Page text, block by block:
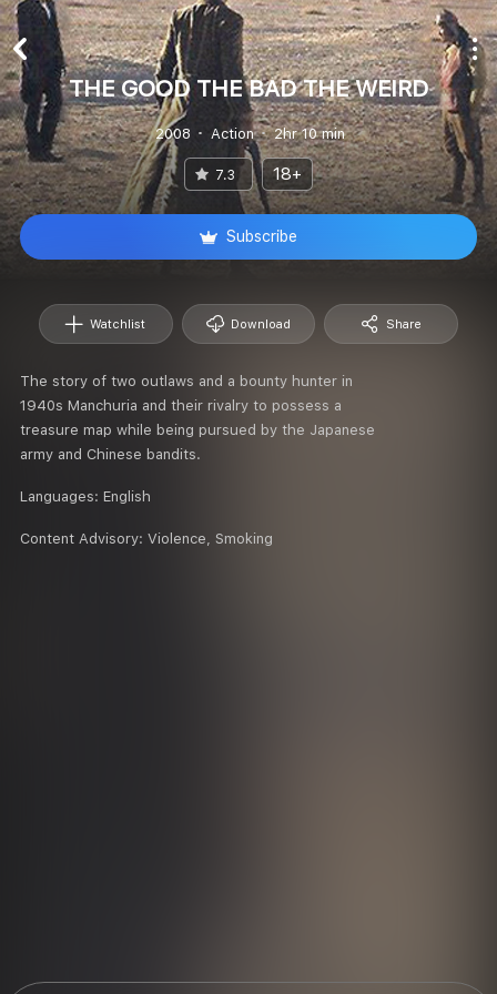
THE GOOD THE BAD THE WEIRD
2008 Action 2hr 10 min
7.3 18+
Subscribe
Watchlist Download Share
The story of two outlaws and a bounty hunter in
1940s Manchuria and their rivalry to possess a
treasure map while being pursued by the Japanese
army and Chinese bandits.
Languages: English
Content Advisory: Violence, Smoking